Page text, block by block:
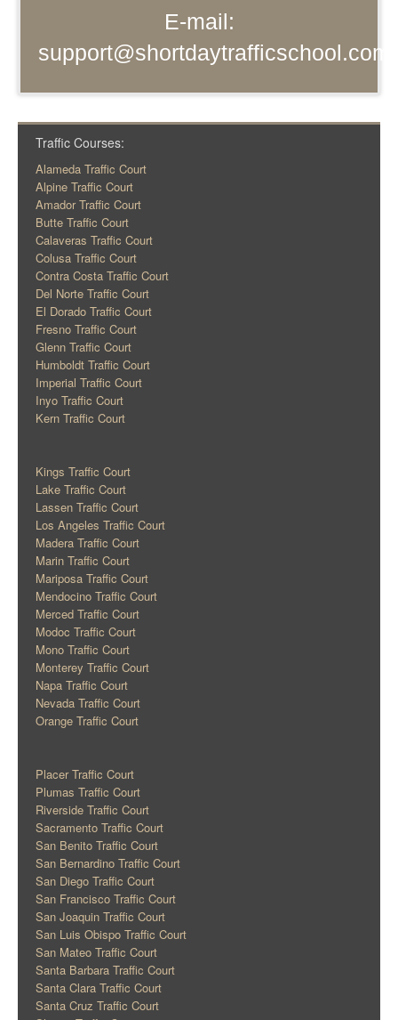
E-mail:
support@shortdaytrafficschool.com
Traffic Courses:
Alameda Traffic Court
Alpine Traffic Court
Amador Traffic Court
Butte Traffic Court
Calaveras Traffic Court
Colusa Traffic Court
Contra Costa Traffic Court
Del Norte Traffic Court
El Dorado Traffic Court
Fresno Traffic Court
Glenn Traffic Court
Humboldt Traffic Court
Imperial Traffic Court
Inyo Traffic Court
Kern Traffic Court
Kings Traffic Court
Lake Traffic Court
Lassen Traffic Court
Los Angeles Traffic Court
Madera Traffic Court
Marin Traffic Court
Mariposa Traffic Court
Mendocino Traffic Court
Merced Traffic Court
Modoc Traffic Court
Mono Traffic Court
Monterey Traffic Court
Napa Traffic Court
Nevada Traffic Court
Orange Traffic Court
Placer Traffic Court
Plumas Traffic Court
Riverside Traffic Court
Sacramento Traffic Court
San Benito Traffic Court
San Bernardino Traffic Court
San Diego Traffic Court
San Francisco Traffic Court
San Joaquin Traffic Court
San Luis Obispo Traffic Court
San Mateo Traffic Court
Santa Barbara Traffic Court
Santa Clara Traffic Court
Santa Cruz Traffic Court